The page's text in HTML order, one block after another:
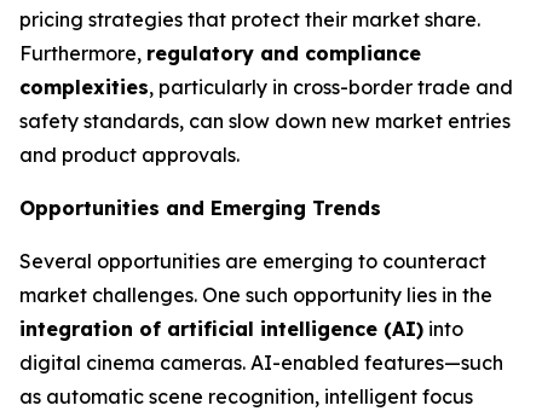
pricing strategies that protect their market share.
Furthermore, regulatory and compliance
complexities, particularly in cross-border trade and
safety standards, can slow down new market entries
and product approvals.
Opportunities and Emerging Trends
Several opportunities are emerging to counteract
market challenges. One such opportunity lies in the
integration of artificial intelligence (AI) into
digital cinema cameras. AI-enabled features—such
as automatic scene recognition, intelligent focus